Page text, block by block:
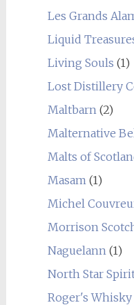
Les Grands
Liquid
Living Souls (1)
Lost Distillery
Maltbarn(2)
Malternative
Malts of
Masam(1)
Michel
Morrison
Naguelann(1)
North Star
Roger's Whisky